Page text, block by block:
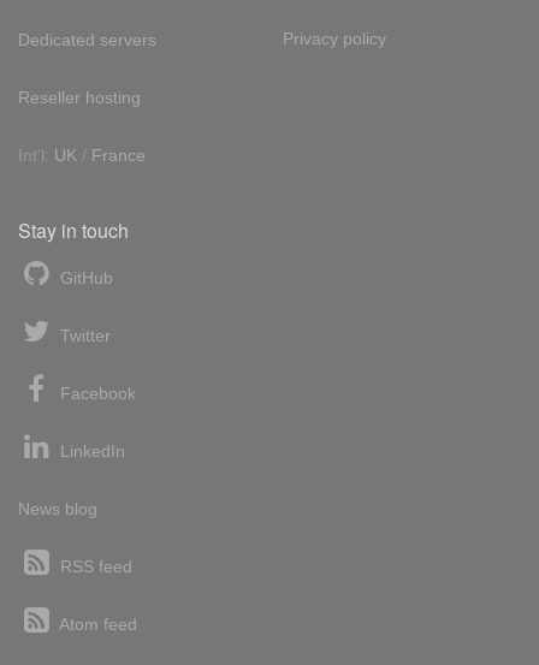
Dedicated servers
Reseller hosting
Int'l: UK / France
Privacy policy
Stay in touch
GitHub
Twitter
Facebook
LinkedIn
News blog
RSS feed
Atom feed